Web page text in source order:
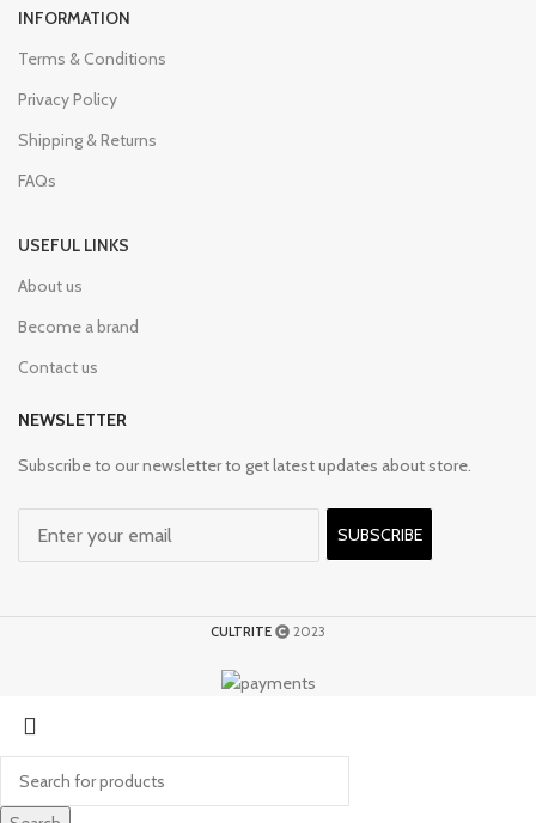
INFORMATION
Terms & Conditions
Privacy Policy
Shipping & Returns
FAQs
USEFUL LINKS
About us
Become a brand
Contact us
NEWSLETTER
Subscribe to our newsletter to get latest updates about store.
SUBSCRIBE
CULTRITE 2023